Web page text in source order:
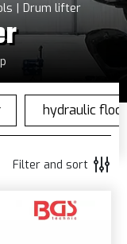
Drum lifter
Filter and sort